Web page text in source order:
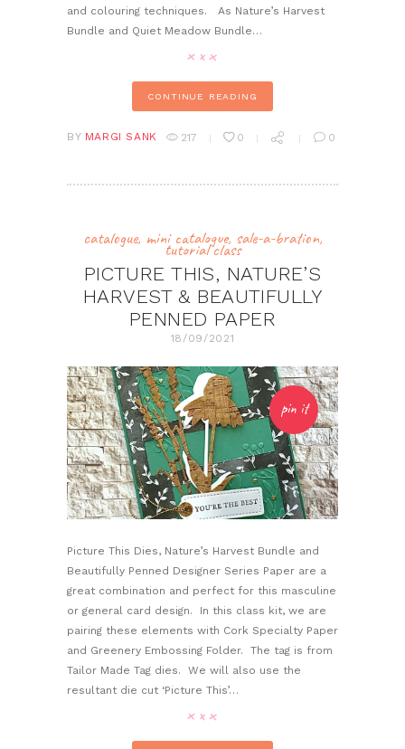
and colouring techniques. As Nature’s Harvest
Bundle and Quiet Meadow Bundle…
CONTINUE READING
BY MARGI SANK 217 0 0
catalogue, mini catalogue, sale-a-bration,
tutorial class
PICTURE THIS, NATURE’S
HARVEST & BEAUTIFULLY
PENNED PAPER
18/09/2021
pin it
Picture This Dies, Nature’s Harvest Bundle and
Beautifully Penned Designer Series Paper are a
great combination and perfect for this masculine
or general card design. In this class kit, we are
pairing these elements with Cork Specialty Paper
and Greenery Embossing Folder. The tag is from
Tailor Made Tag dies. We will also use the
resultant die cut ‘Picture This’…